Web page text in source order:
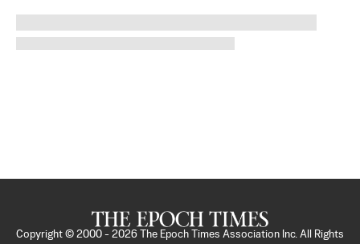
Copyright © 2000 - 2026 The Epoch Times Association Inc. All Rights